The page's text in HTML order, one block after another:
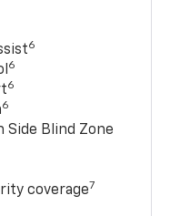
6
6
6
6
Side Blind Zone
coverage7